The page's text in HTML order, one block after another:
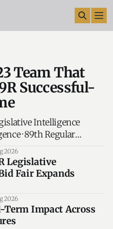
Team That
Successful-
Intelligence
· 89th Regular
Texas in
—
through the
research the
2026
Legislative
Fair Expands
2026
Term Impact Across